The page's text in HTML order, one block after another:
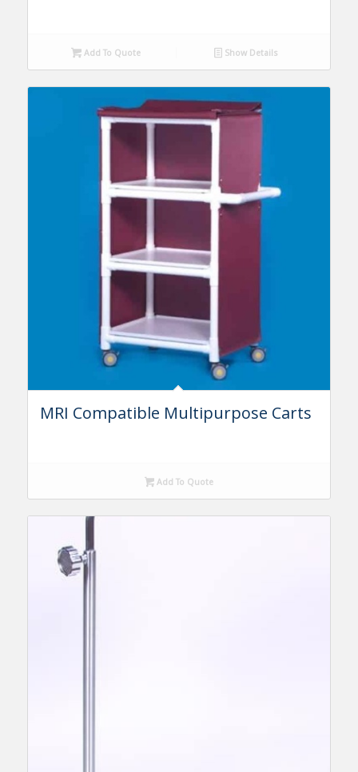
Add To Quote Show Details
MRI Compatible Multipurpose Carts
Add To Quote